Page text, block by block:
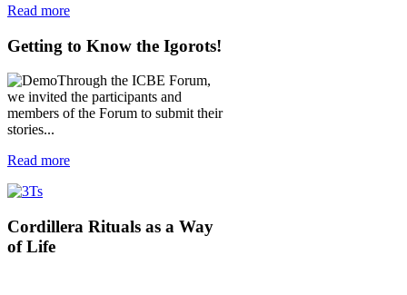
Read more
Getting to Know the Igorots!
Through the ICBE Forum,
we invited the participants and
members of the Forum to submit their
stories...
Read more
Cordillera Rituals as a Way
of Life